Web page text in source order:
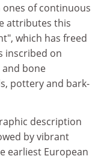
ones of continuous
attributes this
which has freed
inscribed on
bone
pottery and bark-
description
by vibrant
earliest European